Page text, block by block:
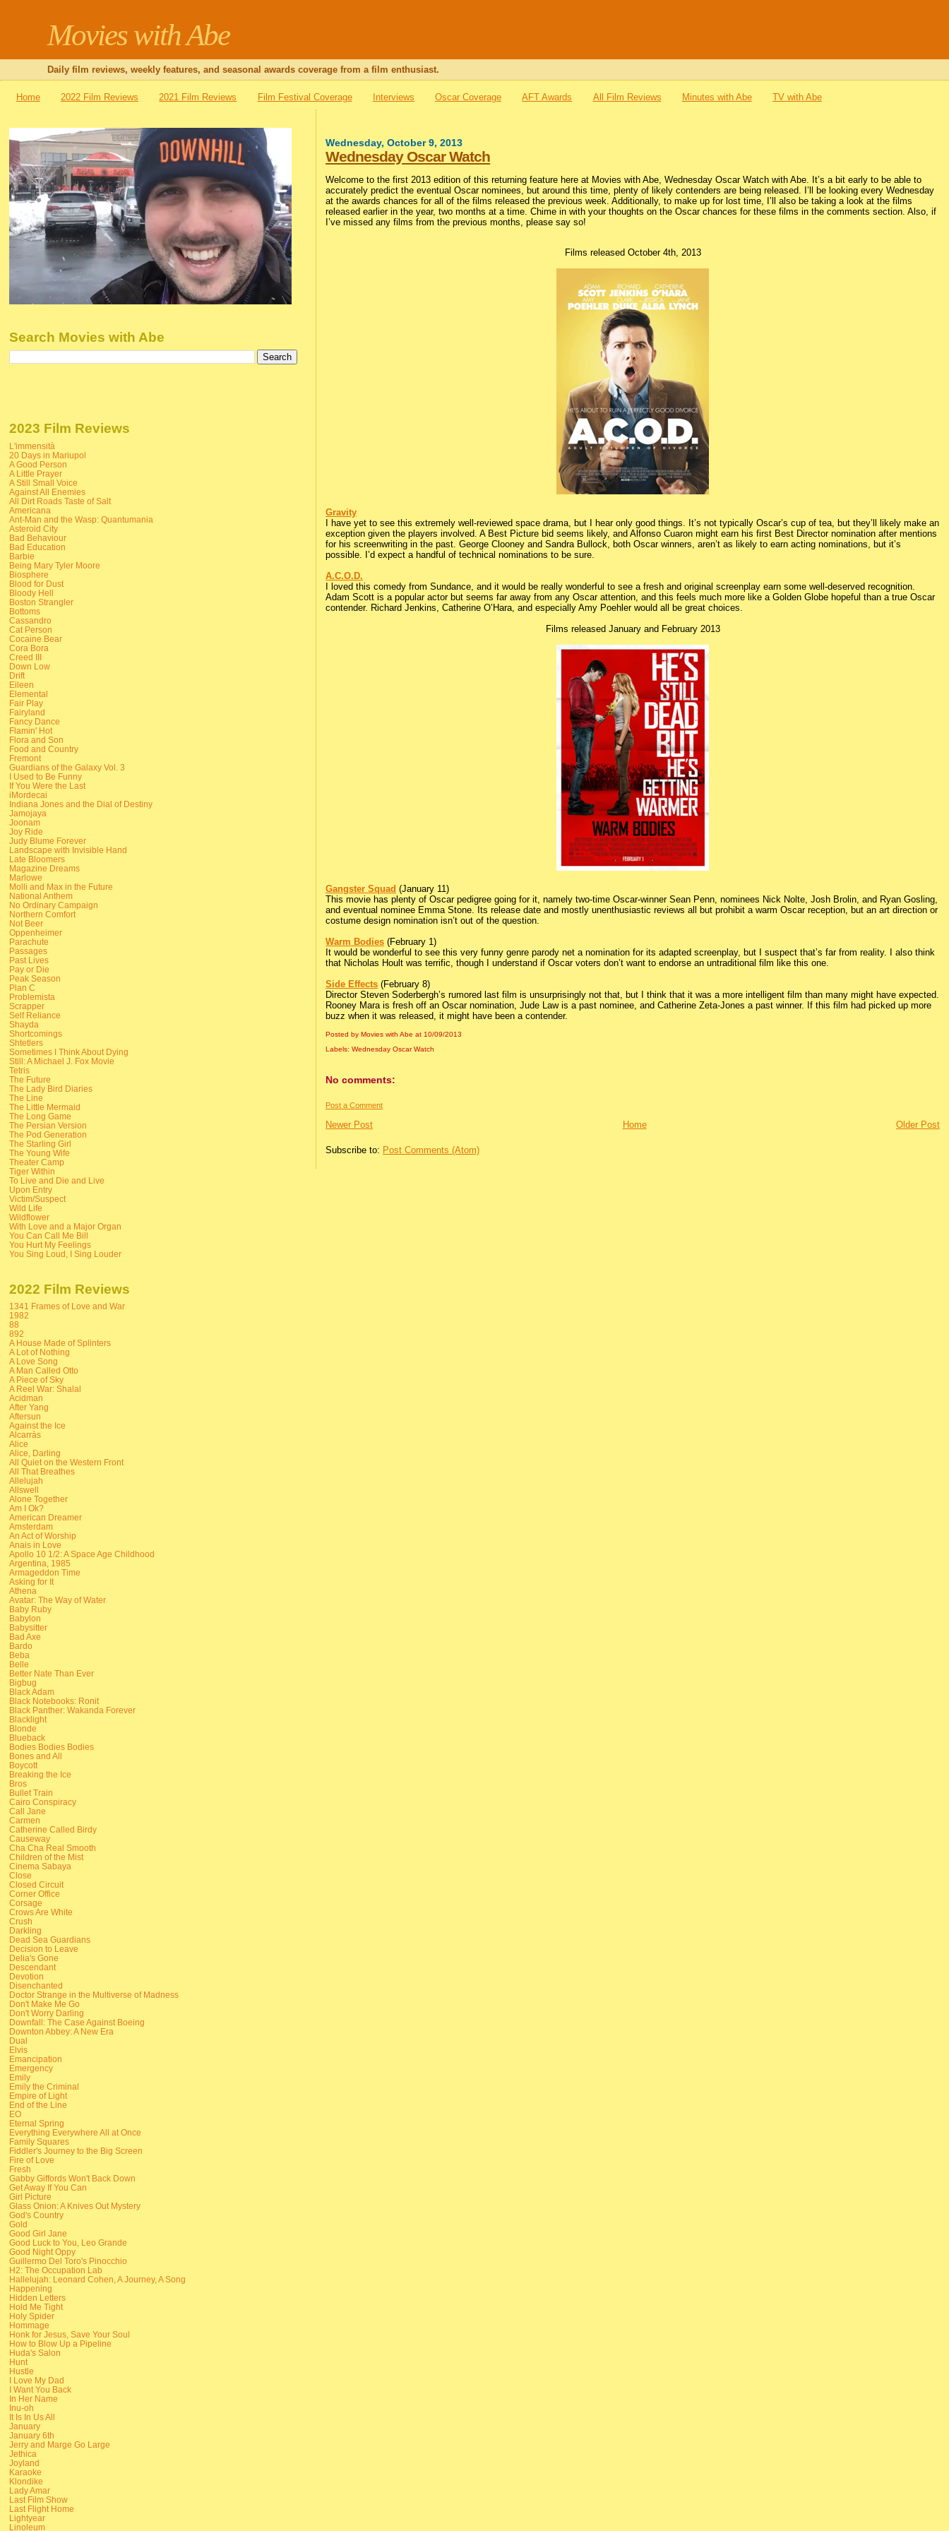
Movies with Abe
Daily film reviews, weekly features, and seasonal awards coverage from a film enthusiast.
Home 2022 Film Reviews 2021 Film Reviews Film Festival Coverage Interviews Oscar Coverage AFT Awards All Film Reviews Minutes with Abe TV with Abe
Wednesday, October 9, 2013
Wednesday Oscar Watch
Welcome to the first 2013 edition of this returning feature here at Movies with Abe, Wednesday Oscar Watch with Abe. It’s a bit early to be able to
accurately predict the eventual Oscar nominees, but around this time, plenty of likely contenders are being released. I’ll be looking every Wednesday
at the awards chances for all of the films released the previous week. Additionally, to make up for lost time, I’ll also be taking a look at the films
released earlier in the year, two months at a time. Chime in with your thoughts on the Oscar chances for these films in the comments section. Also, if
I’ve missed any films from the previous months, please say so!
Films released October 4th, 2013
Gravity
I have yet to see this extremely well-reviewed space drama, but I hear only good things. It’s not typically Oscar’s cup of tea, but they’ll likely make an
exception given the players involved. A Best Picture bid seems likely, and Alfonso Cuaron might earn his first Best Director nomination after mentions
for his screenwriting in the past. George Clooney and Sandra Bullock, both Oscar winners, aren’t as likely to earn acting nominations, but it’s
possible. I’d expect a handful of technical nominations to be sure.
A.C.O.D.
I loved this comedy from Sundance, and it would be really wonderful to see a fresh and original screenplay earn some well-deserved recognition.
Adam Scott is a popular actor but seems far away from any Oscar attention, and this feels much more like a Golden Globe hopeful than a true Oscar
contender. Richard Jenkins, Catherine O’Hara, and especially Amy Poehler would all be great choices.
Films released January and February 2013
Gangster Squad (January 11)
This movie has plenty of Oscar pedigree going for it, namely two-time Oscar-winner Sean Penn, nominees Nick Nolte, Josh Brolin, and Ryan Gosling,
and eventual nominee Emma Stone. Its release date and mostly unenthusiastic reviews all but prohibit a warm Oscar reception, but an art direction or
costume design nomination isn’t out of the question.
Warm Bodies (February 1)
It would be wonderful to see this very funny genre parody net a nomination for its adapted screenplay, but I suspect that’s far from reality. I also think
that Nicholas Hoult was terrific, though I understand if Oscar voters don’t want to endorse an untraditional film like this one.
Side Effects (February 8)
Director Steven Soderbergh’s rumored last film is unsurprisingly not that, but I think that it was a more intelligent film than many might have expected.
Rooney Mara is fresh off an Oscar nomination, Jude Law is a past nominee, and Catherine Zeta-Jones a past winner. If this film had picked up more
buzz when it was released, it might have been a contender.
Posted by Movies with Abeat 10/09/2013
Labels:Wednesday Oscar Watch
No comments:
Post a Comment
Newer Post Older Post
Home
Subscribe to: Post Comments (Atom)
Search Movies with Abe
2023 Film Reviews
L'immensità
20 Days in Mariupol
A Good Person
A Little Prayer
A Still Small Voice
Against All Enemies
All Dirt Roads Taste of Salt
Americana
Ant-Man and the Wasp: Quantumania
Asteroid City
Bad Behaviour
Bad Education
Barbie
Being Mary Tyler Moore
Biosphere
Blood for Dust
Bloody Hell
Boston Strangler
Bottoms
Cassandro
Cat Person
Cocaine Bear
Cora Bora
Creed III
Down Low
Drift
Eileen
Elemental
Fair Play
Fairyland
Fancy Dance
Flamin' Hot
Flora and Son
Food and Country
Fremont
Guardians of the Galaxy Vol. 3
I Used to Be Funny
If You Were the Last
iMordecai
Indiana Jones and the Dial of Destiny
Jamojaya
Joonam
Joy Ride
Judy Blume Forever
Landscape with Invisible Hand
Late Bloomers
Magazine Dreams
Marlowe
Molli and Max in the Future
National Anthem
No Ordinary Campaign
Northern Comfort
Not Beer
Oppenheimer
Parachute
Passages
Past Lives
Pay or Die
Peak Season
Plan C
Problemista
Scrapper
Self Reliance
Shayda
Shortcomings
Shtetlers
Sometimes I Think About Dying
Still: A Michael J. Fox Movie
Tetris
The Future
The Lady Bird Diaries
The Line
The Little Mermaid
The Long Game
The Persian Version
The Pod Generation
The Starling Girl
The Young Wife
Theater Camp
Tiger Within
To Live and Die and Live
Upon Entry
Victim/Suspect
Wild Life
Wildflower
With Love and a Major Organ
You Can Call Me Bill
You Hurt My Feelings
You Sing Loud, I Sing Louder
2022 Film Reviews
1341 Frames of Love and War
1982
88
892
A House Made of Splinters
A Lot of Nothing
A Love Song
A Man Called Otto
A Piece of Sky
A Reel War: Shalal
Acidman
After Yang
Aftersun
Against the Ice
Alcarràs
Alice
Alice, Darling
All Quiet on the Western Front
All That Breathes
Allelujah
Allswell
Alone Together
Am I Ok?
American Dreamer
Amsterdam
An Act of Worship
Anais in Love
Apollo 10 1/2: A Space Age Childhood
Argentina, 1985
Armageddon Time
Asking for It
Athena
Avatar: The Way of Water
Baby Ruby
Babylon
Babysitter
Bad Axe
Bardo
Beba
Belle
Better Nate Than Ever
Bigbug
Black Adam
Black Notebooks: Ronit
Black Panther: Wakanda Forever
Blacklight
Blonde
Blueback
Bodies Bodies Bodies
Bones and All
Boycott
Breaking the Ice
Bros
Bullet Train
Cairo Conspiracy
Call Jane
Carmen
Catherine Called Birdy
Causeway
Cha Cha Real Smooth
Children of the Mist
Cinema Sabaya
Close
Closed Circuit
Corner Office
Corsage
Crows Are White
Crush
Darkling
Dead Sea Guardians
Decision to Leave
Delia's Gone
Descendant
Devotion
Disenchanted
Doctor Strange in the Multiverse of Madness
Don't Make Me Go
Don't Worry Darling
Downfall: The Case Against Boeing
Downton Abbey: A New Era
Dual
Elvis
Emancipation
Emergency
Emily
Emily the Criminal
Empire of Light
End of the Line
EO
Eternal Spring
Everything Everywhere All at Once
Family Squares
Fiddler's Journey to the Big Screen
Fire of Love
Fresh
Gabby Giffords Won't Back Down
Get Away If You Can
Girl Picture
Glass Onion: A Knives Out Mystery
God's Country
Gold
Good Girl Jane
Good Luck to You, Leo Grande
Good Night Oppy
Guillermo Del Toro's Pinocchio
H2: The Occupation Lab
Hallelujah: Leonard Cohen, A Journey, A Song
Happening
Hidden Letters
Hold Me Tight
Holy Spider
Hommage
Honk for Jesus, Save Your Soul
How to Blow Up a Pipeline
Huda's Salon
Hunt
Hustle
I Love My Dad
I Want You Back
In Her Name
Inu-oh
It Is In Us All
January
January 6th
Jerry and Marge Go Large
Jethica
Joyland
Karaoke
Klondike
Lady Amar
Last Film Show
Last Flight Home
Lightyear
Linoleum